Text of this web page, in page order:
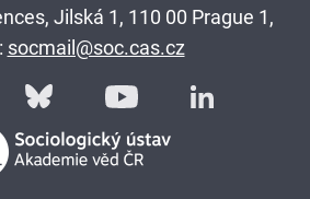
Jilská 1, 110 00 Prague 1,
socmail@soc.cas.cz